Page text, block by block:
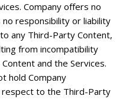
Company offers no
responsibility or liability
any Third-Party Content,
from incompatibility
and the Services.
hold Company
to the Third-Party